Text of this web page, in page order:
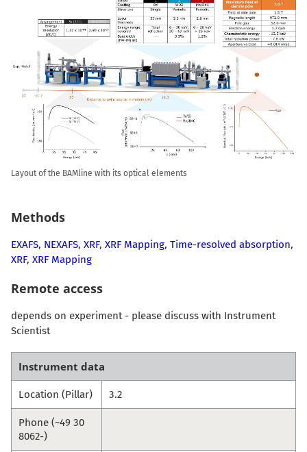
Layout of the BAMline with its optical elements
Methods
EXAFS, NEXAFS, XRF, XRF Mapping, Time-resolved absorption,
XRF, XRF Mapping
Remote access
depends on experiment - please discuss with Instrument
Scientist
Instrument data
Location (Pillar) 3.2
Phone (~49 30
8062-)